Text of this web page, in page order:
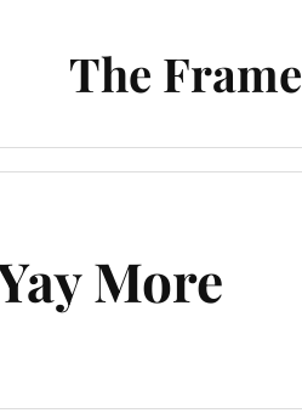
The Frame
More